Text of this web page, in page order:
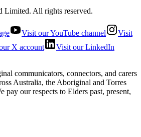
Limited. All rights reserved.
Visit our YouTube channel
Visit
X account
Visit our LinkedIn
communicators, connectors, and carers
Australia, the Aboriginal and Torres
pay our respects to Elders past, present,